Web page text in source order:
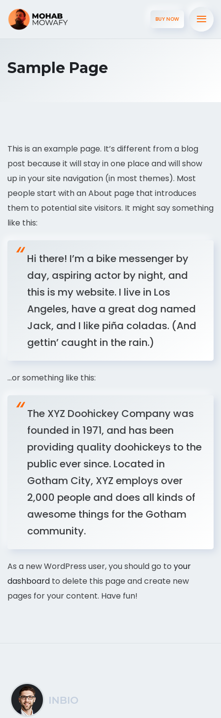
BUY NOW
Sample Page
This is an example page. It’s different from a blog
post because it will stay in one place and will show
up in your site navigation (in most themes). Most
people start with an About page that introduces
them to potential site visitors. It might say something
like this:
Hi there! I’m a bike messenger by
day, aspiring actor by night, and
this is my website. I live in Los
Angeles, have a great dog named
Jack, and I like piña coladas. (And
gettin’ caught in the rain.)
…or something like this:
The XYZ Doohickey Company was
founded in 1971, and has been
providing quality doohickeys to the
public ever since. Located in
Gotham City, XYZ employs over
2,000 people and does all kinds of
awesome things for the Gotham
community.
As a new WordPress user, you should go to your
dashboard to delete this page and create new
pages for your content. Have fun!